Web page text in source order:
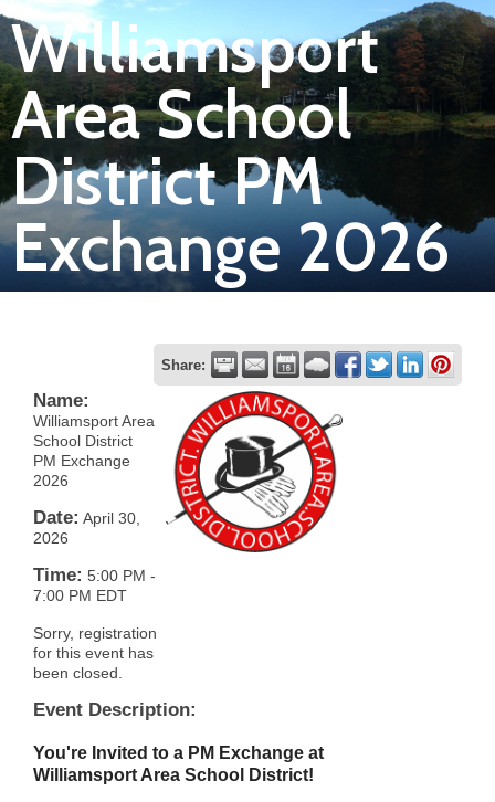
&
Travel
Login
Join
Now
Williamsport
Area School
District PM
Exchange 2026
Share:
Name:
Williamsport Area
School District
PM Exchange
2026
Date: April 30,
2026
Time: 5:00 PM -
7:00 PM EDT
Sorry, registration
for this event has
been closed.
Event Description:
You're Invited to a PM Exchange at
Williamsport Area School District!